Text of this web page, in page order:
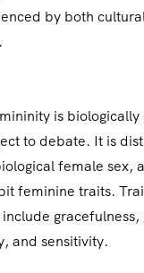
by both
is biologically
to debate. It is
female sex,
feminine traits.
gracefulness,
and sensitivity.